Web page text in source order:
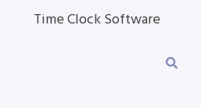
Time Clock Software